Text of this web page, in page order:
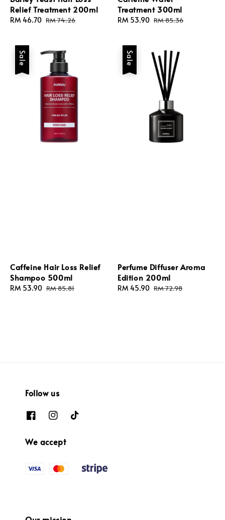
Relief Treatment 200ml
Sale
RM 46.70 Regular
RM 74.26
Treatment 300ml
Sale
RM 53.90 Regular
RM 85.36
Sale
Caffeine Hair Loss Relief
Shampoo 500ml
Sale
RM 53.90 Regular
RM 85.81
Sale
Perfume Diffuser Aroma
Edition 200ml
Sale
RM 45.90 Regular
RM 72.98
Follow us
We accept